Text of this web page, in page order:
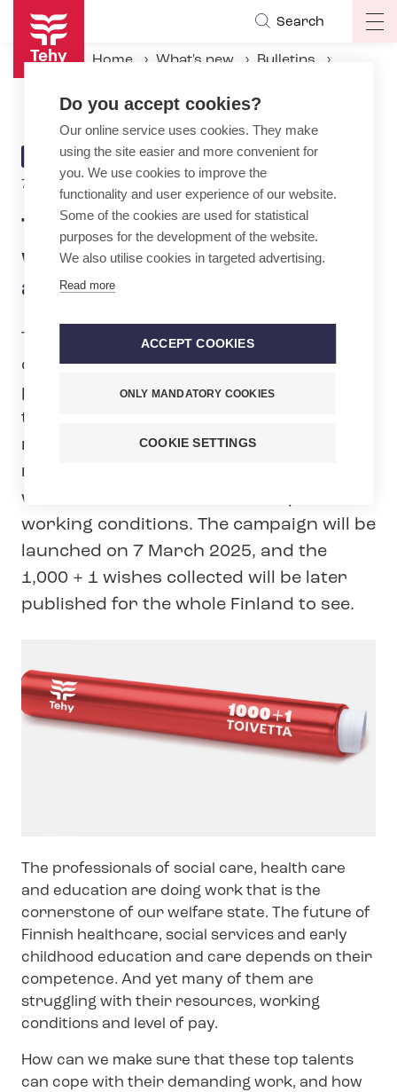
Skip
main
content
Search
Home What's new
Bulletins
ARTICLE
CATEGORY
BULLETIN
7.3.2025 | 10:04
Tehy collects a thousand
wishes from its members –
and adds one more
Tehy, the trade union for qualified social
care, health care and education
professionals, is ready to negotiate on
the terms of employment and pay of its
members. As part of this negotiation
round, Tehy is collecting one thousand
wishes from its members to improve
working conditions. The campaign will be
launched on 7 March 2025, and the
1,000 + 1 wishes collected will be later
published for the whole Finland to see.
The professionals of social care, health care
and education are doing work that is the
cornerstone of our welfare state. The future of
Finnish healthcare, social services and early
childhood education and care depends on their
competence. And yet many of them are
struggling with their resources, working
conditions and level of pay.
How can we make sure that these top talents
can cope with their demanding work, and how
Do you accept cookies?
Our online service uses cookies. They make
using the site easier and more convenient for
you. We use cookies to improve the
functionality and user experience of our website.
Some of the cookies are used for statistical
purposes for the development of the website.
We also utilise cookies in targeted advertising.
Read more
ACCEPT COOKIES
ONLY MANDATORY COOKIES
COOKIE SETTINGS